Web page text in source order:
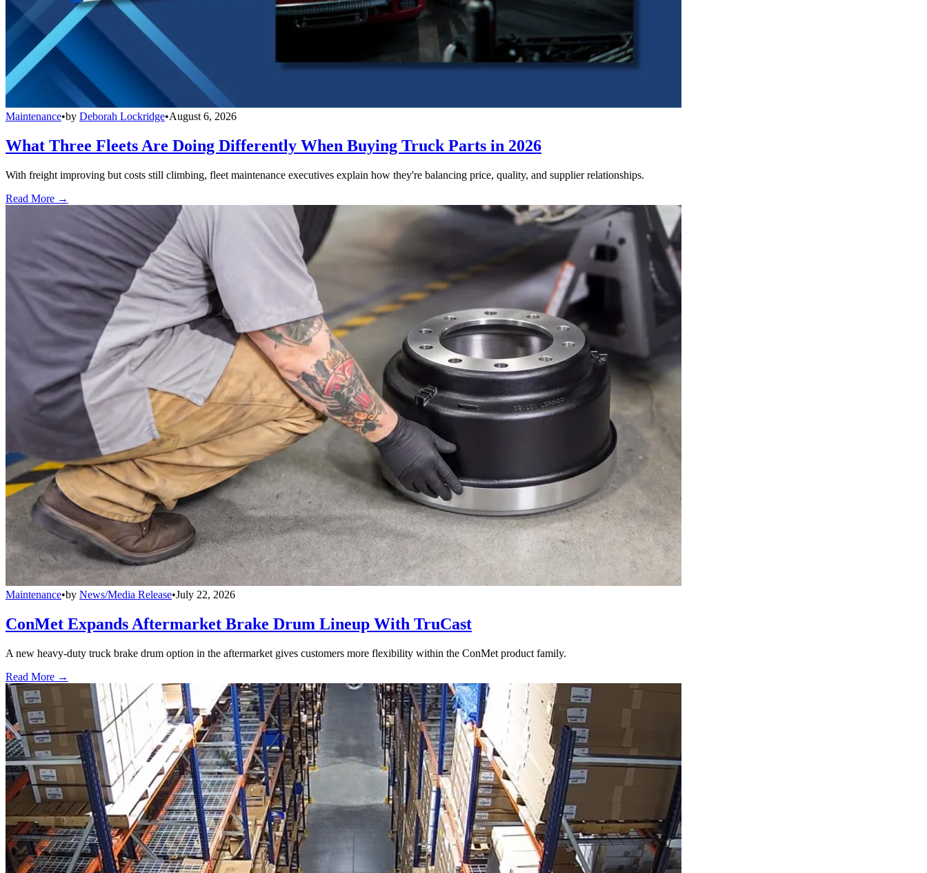
Maintenance•by Deborah Lockridge•August 6, 2026
What Three Fleets Are Doing Differently When Buying Truck Parts in 2026
With freight improving but costs still climbing, fleet maintenance executives explain how they're balancing price, quality, and supplier relationships.
Read More →
Maintenance•by News/Media Release•July 22, 2026
ConMet Expands Aftermarket Brake Drum Lineup With TruCast
A new heavy-duty truck brake drum option in the aftermarket gives customers more flexibility within the ConMet product family.
Read More →